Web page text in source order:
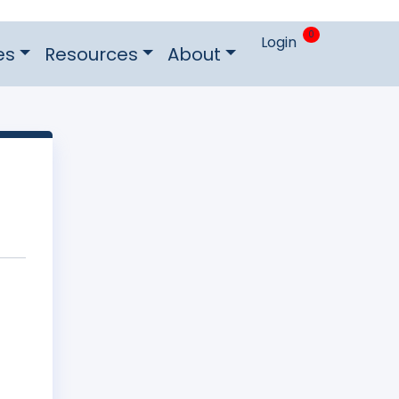
Resources About Login 0